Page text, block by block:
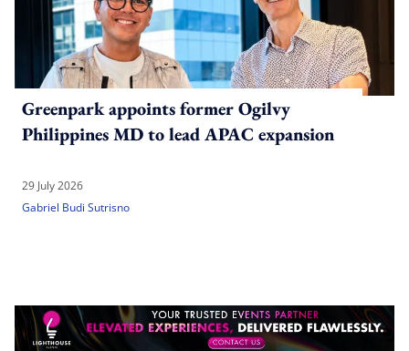
Greenpark appoints former Ogilvy
Philippines MD to lead APAC expansion
29 July 2026
Gabriel Budi Sutrisno